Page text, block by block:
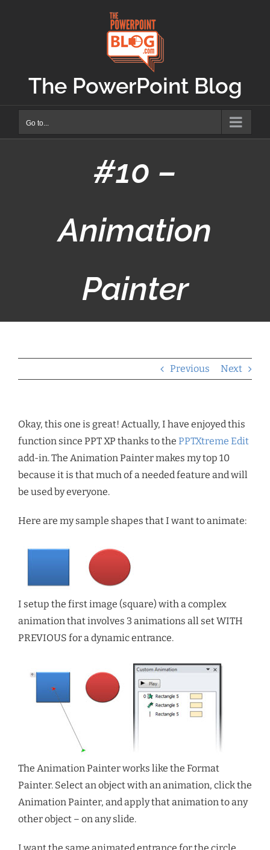
The PowerPoint Blog
Go to...
#10 –
Animation
Painter
Previous Next
Okay, this one is great! Actually, I have enjoyed this
function since PPT XP thanks to the PPTXtreme Edit
add-in. The Animation Painter makes my top 10
because it is that much of a needed feature and will
be used by everyone.
Here are my sample shapes that I want to animate:
I setup the first image (square) with a complex
animation that involves 3 animations all set WITH
PREVIOUS for a dynamic entrance.
The Animation Painter works like the Format
Painter. Select an object with an animation, click the
Animation Painter, and apply that animation to any
other object – on any slide.